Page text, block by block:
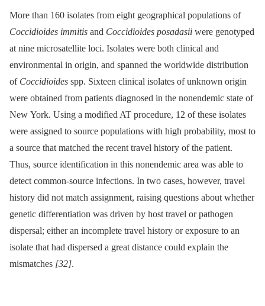
More than 160 isolates from eight geographical populations of
Coccidioides immitis and Coccidioides posadasii were genotyped
at nine microsatellite loci. Isolates were both clinical and
environmental in origin, and spanned the worldwide distribution
of Coccidioides spp. Sixteen clinical isolates of unknown origin
were obtained from patients diagnosed in the nonendemic state of
New York. Using a modified AT procedure, 12 of these isolates
were assigned to source populations with high probability, most to
a source that matched the recent travel history of the patient.
Thus, source identification in this nonendemic area was able to
detect common-source infections. In two cases, however, travel
history did not match assignment, raising questions about whether
genetic differentiation was driven by host travel or pathogen
dispersal; either an incomplete travel history or exposure to an
isolate that had dispersed a great distance could explain the
mismatches [32].